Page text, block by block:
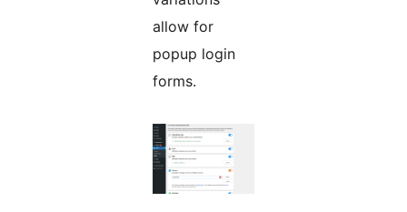
allow for
popup login
forms.